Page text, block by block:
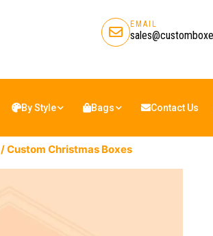
EMAIL
By Style Bags Contact Us
/ Custom Christmas Boxes